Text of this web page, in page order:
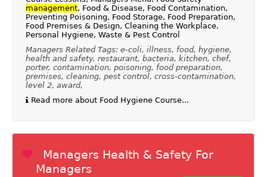
management, Food & Disease, Food Contamination,
Preventing Poisoning, Food Storage, Food Preparation,
Food Premises & Design, Cleaning the Workplace,
Personal Hygiene, Waste & Pest Control
Managers Related Tags: e-coli, illness, food, hygiene,
health and safety, restaurant, bacteria, kitchen, chef,
porter, contamination, poisoning, food preparation,
premises, cleaning, pest control, cross-contamination,
level 2, award,
Read more about Food Hygiene Course...
Managers Health & Safety For
Managers